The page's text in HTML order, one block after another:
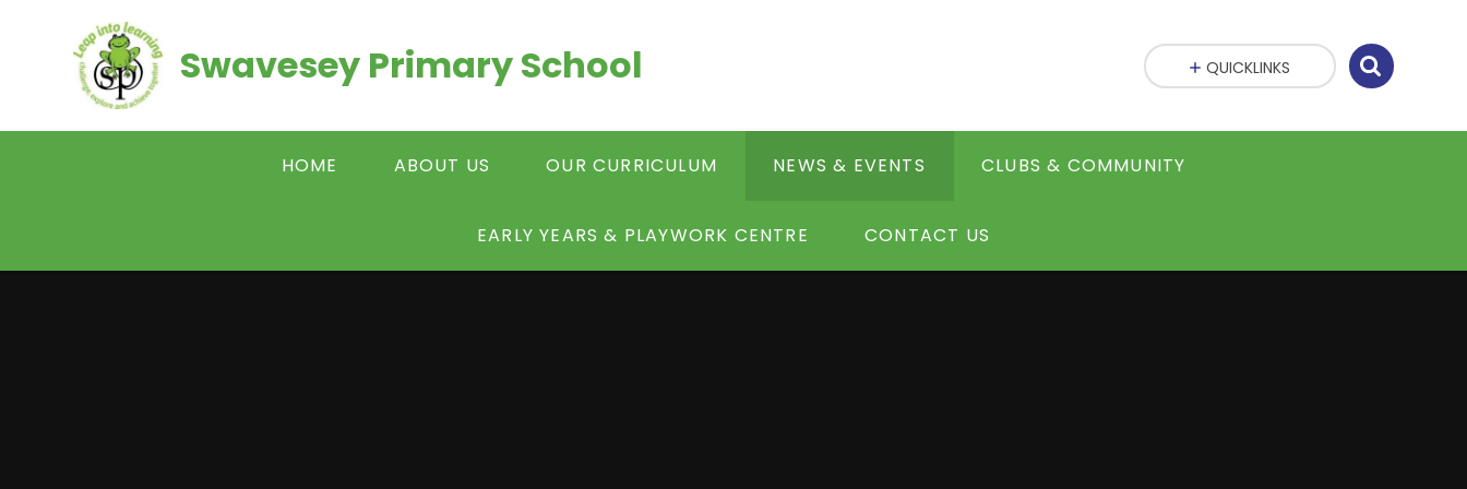
Swavesey Primary School
HOME ABOUT US OUR CURRICULUM NEWS & EVENTS CLUBS & COMMUNITY
EARLY YEARS & PLAYWORK CENTRE CONTACT US
QUICKLINKS